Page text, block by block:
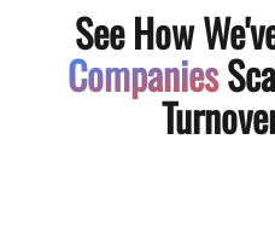
See How
Companies